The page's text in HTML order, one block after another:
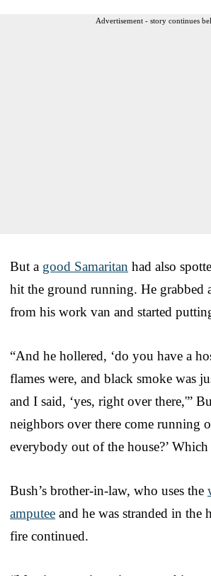
Advertisement - story continues
But a good Samaritan had also
hit the ground running. He grabbed
from his work van and started
“And he hollered, ‘do you have a
flames were, and black smoke was
and I said, ‘yes, right over there,'”
neighbors over there come running
everybody out of the house?’
Bush’s brother-in-law, who uses the
amputee and he was stranded in the
fire continued.